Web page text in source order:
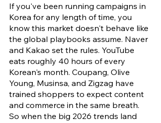
If you've been running campaigns in
Korea for any length of time, you
know this market doesn't behave like
the global playbooks assume. Naver
and Kakao set the rules. YouTube
eats roughly 40 hours of every
Korean's month. Coupang, Olive
Young, Musinsa, and Zigzag have
trained shoppers to expect content
and commerce in the same breath.
So when the big 2026 trends land